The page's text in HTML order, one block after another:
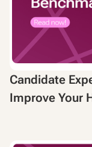
Candidate
Improve Your